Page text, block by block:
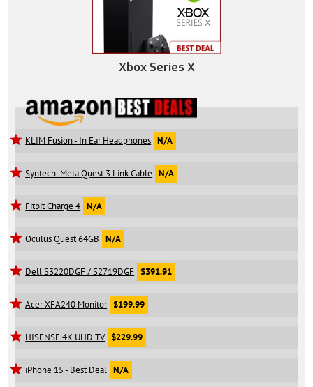
Xbox Series X
KLIM Fusion - In Ear Headphones N/A
Syntech: Meta Quest 3 Link Cable N/A
Fitbit Charge 4 N/A
Oculus Quest 64GB N/A
Dell S3220DGF / S2719DGF $391.91
Acer XFA240 Monitor $199.99
HISENSE 4K UHD TV $229.99
iPhone 15 - Best Deal N/A